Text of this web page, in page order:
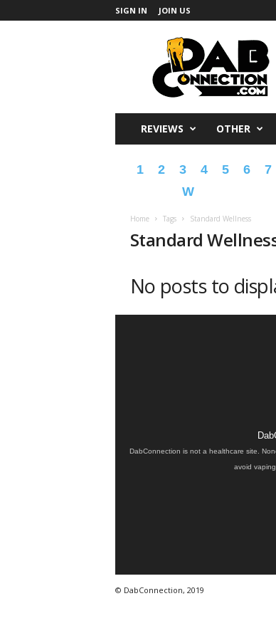
SIGN IN JOIN US
REVIEWS OTHER
1 2 3 4 5 6 7
W
Home Tags Standard Wellness
Standard
No posts to
DabConnection is not a healthcare site.
avoid
© DabConnection, 2019